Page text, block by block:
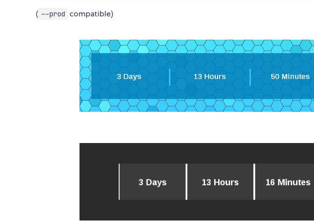
( --prod compatible)